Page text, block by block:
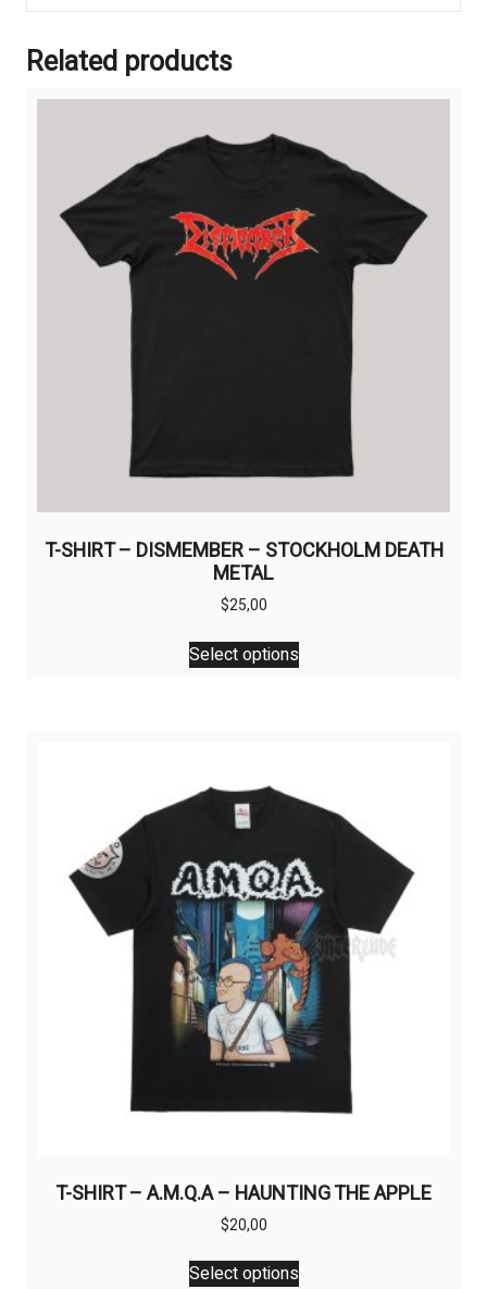
Related products
T-SHIRT – DISMEMBER – STOCKHOLM DEATH
METAL
$25,00
Select options
This
product
options
may
chosen
on
the
product
page
T-SHIRT – A.M.Q.A – HAUNTING THE APPLE
$20,00
Select options
This
product